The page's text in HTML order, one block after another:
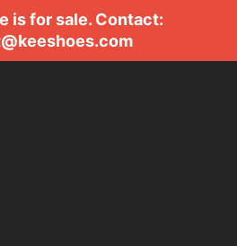
is for sale. Contact: